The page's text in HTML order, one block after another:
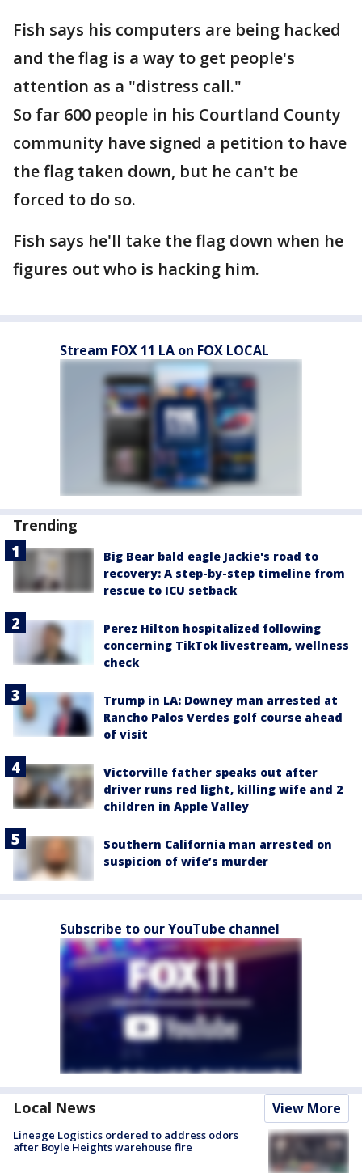
Fish says his computers are being hacked
and the flag is a way to get people's
attention as a "distress call."
So far 600 people in his Courtland County
community have signed a petition to have
the flag taken down, but he can't be
forced to do so.
Fish says he'll take the flag down when he
figures out who is hacking him.
Stream FOX 11 LA on FOX LOCAL
Trending
Big Bear bald eagle Jackie's road to
recovery: A step-by-step timeline from
rescue to ICU setback
Perez Hilton hospitalized following
concerning TikTok livestream, wellness
check
Trump in LA: Downey man arrested at
Rancho Palos Verdes golf course ahead
of visit
Victorville father speaks out after
driver runs red light, killing wife and 2
children in Apple Valley
Southern California man arrested on
suspicion of wife’s murder
Subscribe to our YouTube channel
Local News View More
Lineage Logistics ordered to address odors
after Boyle Heights warehouse fire